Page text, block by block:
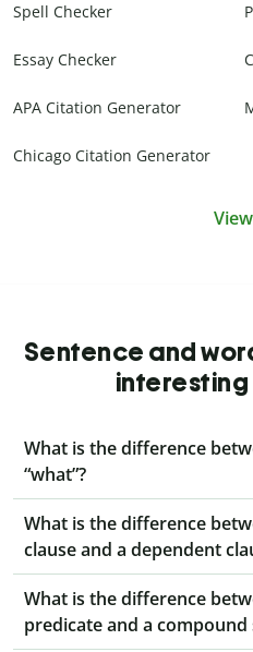
Spell Checker
Essay Checker
APA Citation Generator
Chicago Citation Generator
Sentence and
What is the difference
“what”?
What is the difference
clause and a dependent
What is the difference
predicate and a compound